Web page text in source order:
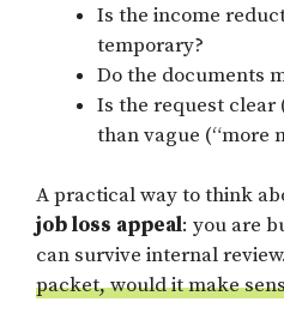
Is the income
temporary?
Do the documents
Is the request
than vague (“more
A practical way to think
job loss appeal: you are
can survive internal review.
packet, would it make